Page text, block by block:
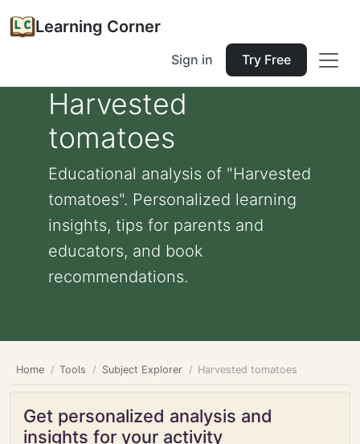
Learning Corner
Sign in Try Free
Harvested
tomatoes
Educational analysis of "Harvested
tomatoes". Personalized learning
insights, tips for parents and
educators, and book
recommendations.
Home Tools Subject Explorer Harvested tomatoes
Get personalized analysis and
insights for your activity